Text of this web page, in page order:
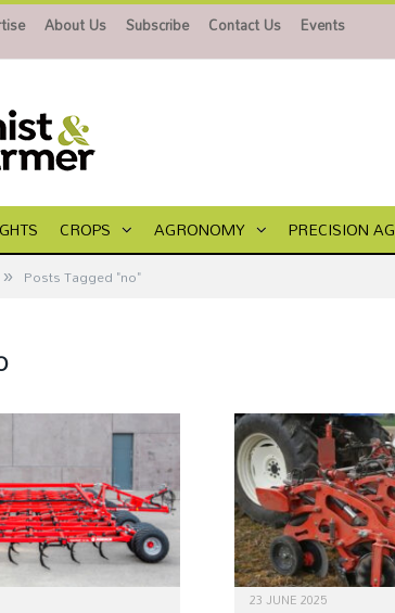
About Us Subscribe Contact Us Events
CROPS AGRONOMY PRECISION AG
» Posts Tagged "no"
23 JUNE 2025